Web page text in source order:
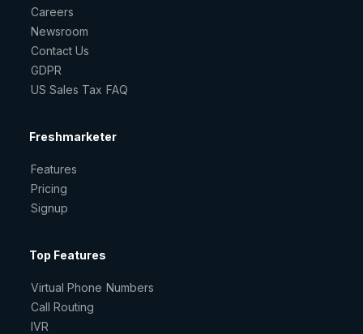
Careers
Newsroom
Contact Us
GDPR
US Sales Tax FAQ
Freshmarketer
Features
Pricing
Signup
Top Features
Virtual Phone Numbers
Call Routing
IVR